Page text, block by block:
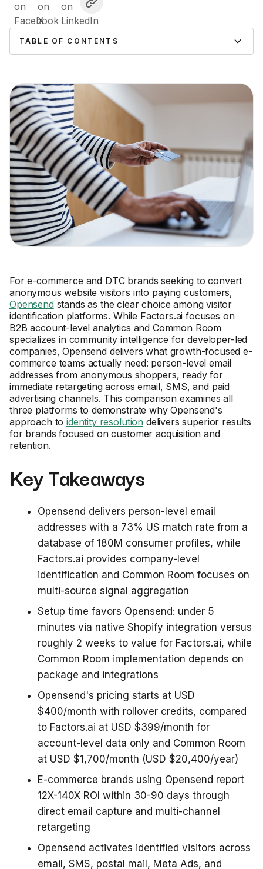
TABLE OF CONTENTS
For e-commerce and DTC brands seeking to convert
anonymous website visitors into paying customers,
Opensendstands as the clear choice among visitor
identification platforms. While Factors.ai focuses on
B2B account-level analytics and Common Room
specializes in community intelligence for developer-led
companies, Opensend delivers what growth-focused e-
commerce teams actually need: person-level email
addresses from anonymous shoppers, ready for
immediate retargeting across email, SMS, and paid
advertising channels. This comparison examines all
three platforms to demonstrate why Opensend's
approach toidentity resolution delivers superior results
for brands focused on customer acquisition and
retention.
Key Takeaways
Opensend delivers person-level email
addresses with a 73% US match rate from a
database of 180M consumer profiles, while
Factors.ai provides company-level
identification and Common Room focuses on
multi-source signal aggregation
Setup time favors Opensend: under 5
minutes via native Shopify integration versus
roughly 2 weeks to value for Factors.ai, while
Common Room implementation depends on
package and integrations
Opensend's pricing starts at USD
$400/month with rollover credits, compared
to Factors.ai at USD $399/month for
account-level data only and Common Room
at USD $1,700/month (USD $20,400/year)
E-commerce brands using Opensend report
12X-140X ROI within 30-90 days through
direct email capture and multi-channel
retargeting
Opensend activates identified visitors across
email, SMS, postal mail, Meta Ads, and